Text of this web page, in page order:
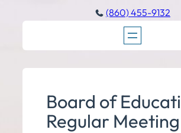
(860) 455-9132
Board of
Regular Meeting